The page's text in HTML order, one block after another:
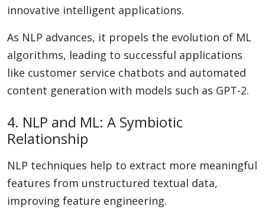
innovative intelligent applications.
As NLP advances, it propels the evolution of ML
algorithms, leading to successful applications
like customer service chatbots and automated
content generation with models such as GPT-2.
4. NLP and ML: A Symbiotic
Relationship
NLP techniques help to extract more meaningful
features from unstructured textual data,
improving feature engineering.